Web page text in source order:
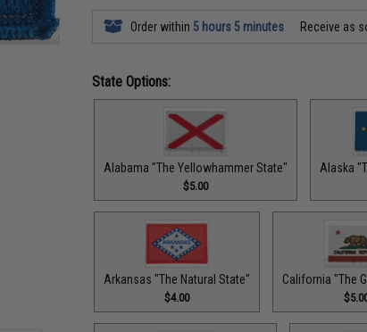
Order within 5 hours 5 minutes Receive as
State Options:
Alabama "The Yellowhammer State"
$5.00
Alaska
Arkansas "The Natural State"
$4.00
California "The